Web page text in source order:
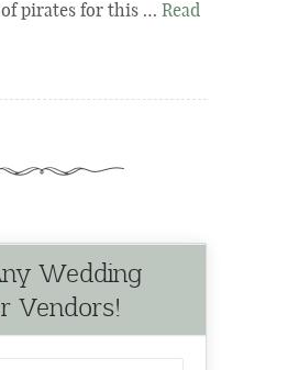
pirates for this … Read
Wedding
Vendors!